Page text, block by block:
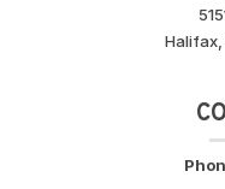
Halifax,